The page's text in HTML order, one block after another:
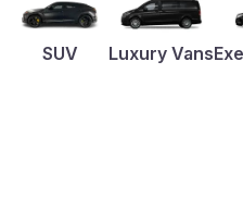
SUV Luxury Vans